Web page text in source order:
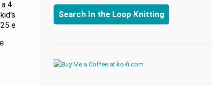
4
e
Search In the Loop Knitting